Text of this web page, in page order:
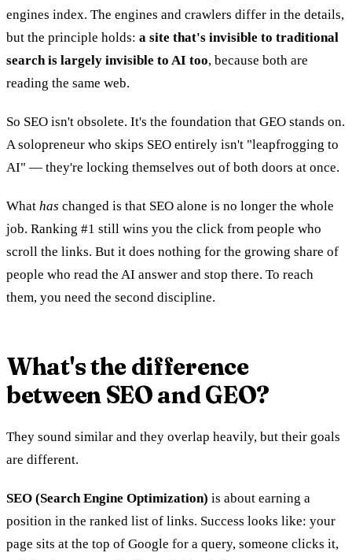
engines index. The engines and crawlers differ in the details,
but the principle holds: a site that's invisible to traditional
search is largely invisible to AI too, because both are
reading the same web.
So SEO isn't obsolete. It's the foundation that GEO stands on.
A solopreneur who skips SEO entirely isn't "leapfrogging to
AI" — they're locking themselves out of both doors at once.
What has changed is that SEO alone is no longer the whole
job. Ranking #1 still wins you the click from people who
scroll the links. But it does nothing for the growing share of
people who read the AI answer and stop there. To reach
them, you need the second discipline.
What's the difference
between SEO and GEO?
They sound similar and they overlap heavily, but their goals
are different.
SEO (Search Engine Optimization) is about earning a
position in the ranked list of links. Success looks like: your
page sits at the top of Google for a query, someone clicks it,